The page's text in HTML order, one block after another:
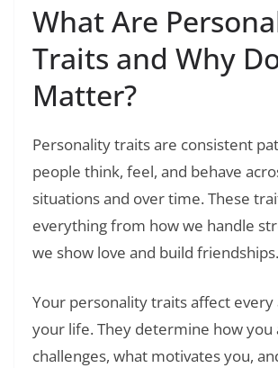
What Are
Traits and Why
Matter?
Personality traits are consistent
people think, feel, and behave
situations and over time. These
everything from how we handle
we show love and build friendships.
Your personality traits affect every
your life. They determine how you
challenges, what motivates you,